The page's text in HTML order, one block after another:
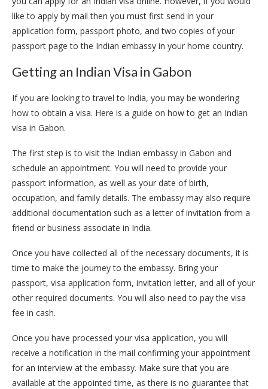
like to apply by mail then you must first send in your
application form, passport photo, and two copies of your
passport page to the Indian embassy in your home country.
Getting an Indian Visa in Gabon
If you are looking to travel to India, you may be wondering
how to obtain a visa. Here is a guide on how to get an Indian
visa in Gabon.
The first step is to visit the Indian embassy in Gabon and
schedule an appointment. You will need to provide your
passport information, as well as your date of birth,
occupation, and family details. The embassy may also require
additional documentation such as a letter of invitation from a
friend or business associate in India.
Once you have collected all of the necessary documents, it is
time to make the journey to the embassy. Bring your
passport, visa application form, invitation letter, and all of your
other required documents. You will also need to pay the visa
fee in cash.
Once you have processed your visa application, you will
receive a notification in the mail confirming your appointment
for an interview at the embassy. Make sure that you are
available at the appointed time, as there is no guarantee that